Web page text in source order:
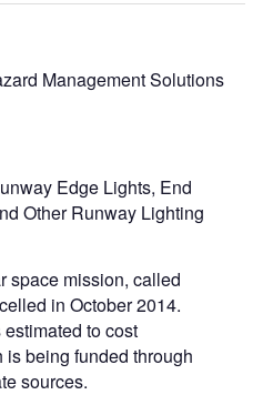
Management Solutions
Edge Lights, End
Other Runway Lighting
space mission, called
in October 2014.
to cost
being funded through
sources.